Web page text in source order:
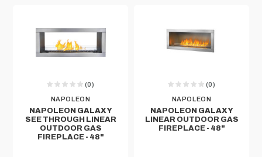
NAPOLEON
(0)
NAPOLEON GALAXY
SEE THROUGH LINEAR
OUTDOOR GAS
FIREPLACE - 48"
NAPOLEON
(0)
NAPOLEON GALAXY
LINEAR OUTDOOR GAS
FIREPLACE - 48"